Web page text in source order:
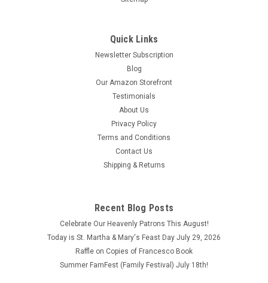
ISBN:9780615420950
A Minute in the Church by Gus Lloyd ISBN:9780615420950
Copyright 2010
Quick Links
Newsletter Subscription
Blog
Our Amazon Storefront
Testimonials
About Us
Privacy Policy
Terms and Conditions
Contact Us
Shipping & Returns
Recent Blog Posts
Celebrate Our Heavenly Patrons This August!
Today is St. Martha & Mary's Feast Day July 29, 2026
Raffle on Copies of Francesco Book
Summer FamFest (Family Festival) July 18th!